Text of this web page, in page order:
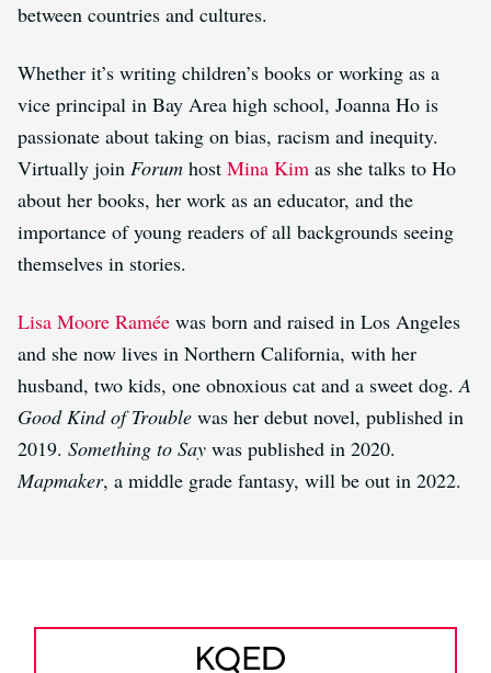
between countries and cultures.
Whether it’s writing children’s books or working as a
vice principal in Bay Area high school, Joanna Ho is
passionate about taking on bias, racism and inequity.
Virtually join Forum host Mina Kim as she talks to Ho
about her books, her work as an educator, and the
importance of young readers of all backgrounds seeing
themselves in stories.
Lisa Moore Ramée was born and raised in Los Angeles
and she now lives in Northern California, with her
husband, two kids, one obnoxious cat and a sweet dog.A
Good Kind of Trouble was her debut novel, published in
2019. Something to Say was published in 2020.
Mapmaker, a middle grade fantasy, will be out in 2022.